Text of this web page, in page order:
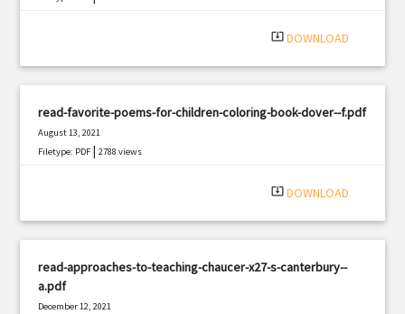
system_update_alt DOWNLOAD
read-favorite-poems-for-children-coloring-book-dover--f.pdf
August 13, 2021
Filetype: PDF |2788 views
system_update_alt DOWNLOAD
read-approaches-to-teaching-chaucer-x27-s-canterbury--
a.pdf
December 12, 2021